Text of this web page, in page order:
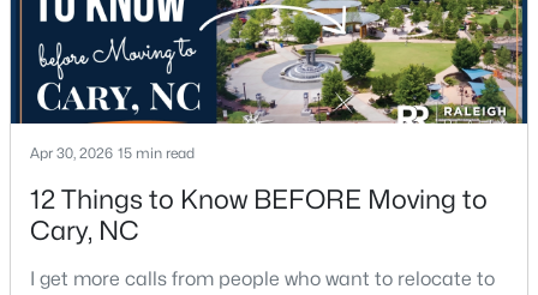
Beds Baths Sqft
Acres
311 Kinellan Ln, Cary, NC 27519
Apr 30, 2026 15 min read
12 Things to Know BEFORE Moving to
Cary, NC
I get more calls from people who want to relocate to